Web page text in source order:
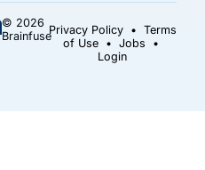
© 2026
BrainfusePrivacy Policy• Terms
of Use• Jobs •
Login